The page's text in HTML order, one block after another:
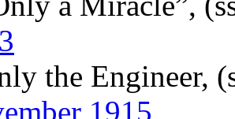
the Engineer,
1915